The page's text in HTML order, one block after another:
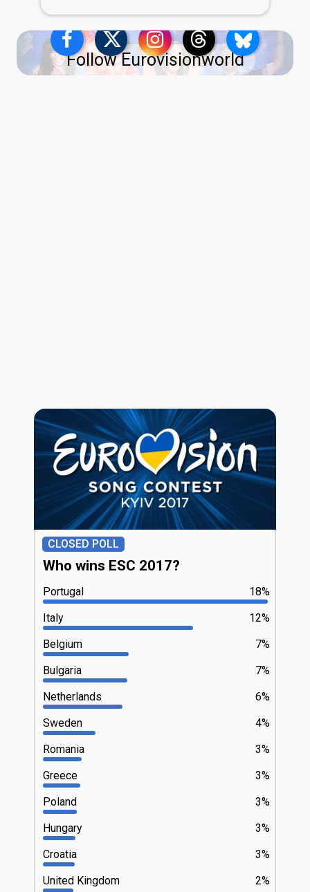
Follow Eurovisionworld
CLOSED POLL
Who wins ESC 2017?
18%
Portugal
12%
Italy
7%
Belgium
7%
Bulgaria
6%
Netherlands
4%
Sweden
3%
Romania
3%
Greece
3%
Poland
3%
Hungary
3%
Croatia
2%
United Kingdom